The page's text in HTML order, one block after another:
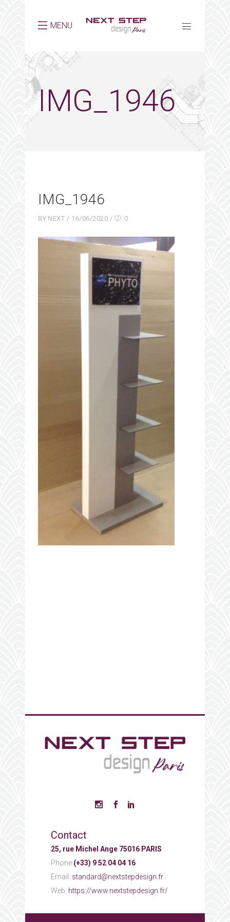
MENU
IMG_1946
IMG_1946
BY NEXT 16/06/2020 0
Contact
25, rue Michel Ange 75016 PARIS
Phone:(+33) 9 52 04 04 16
Email: standard@nextstepdesign.fr
Web: https://www.nextstepdesign.fr/